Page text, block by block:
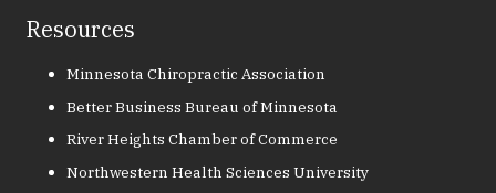
Resources
Minnesota Chiropractic Association
Better Business Bureau of Minnesota
River Heights Chamber of Commerce
Northwestern Health Sciences University